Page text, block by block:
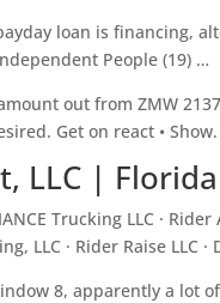
loan is financing,
People (19) …
out from ZMW
Get on react •
LLC |
Trucking LLC ·
LLC · Rider Raise LLC ·
8, apparently a lot